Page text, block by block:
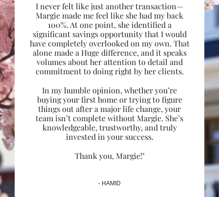
I never felt like just another transaction—
Margie made me feel like she had my back
100%. At one point, she identified a
significant savings opportunity that I would
have completely overlooked on my own. That
alone made a Huge difference, and it speaks
volumes about her attention to detail and
commitment to doing right by her clients.
In my humble opinion, whether you’re
buying your first home or trying to figure
things out after a major life change, your
team isn’t complete without Margie. She’s
knowledgeable, trustworthy, and truly
invested in your success.
Thank you, Margie!"
- HAMID